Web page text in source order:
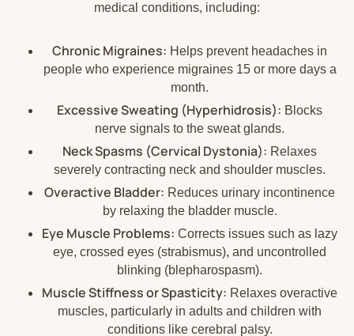
medical conditions, including:
Chronic Migraines: Helps prevent headaches in
people who experience migraines 15 or more days a
month.
Excessive Sweating (Hyperhidrosis): Blocks
nerve signals to the sweat glands.
Neck Spasms (Cervical Dystonia): Relaxes
severely contracting neck and shoulder muscles.
Overactive Bladder: Reduces urinary incontinence
by relaxing the bladder muscle.
Eye Muscle Problems: Corrects issues such as lazy
eye, crossed eyes (strabismus), and uncontrolled
blinking (blepharospasm).
Muscle Stiffness or Spasticity: Relaxes overactive
muscles, particularly in adults and children with
conditions like cerebral palsy.